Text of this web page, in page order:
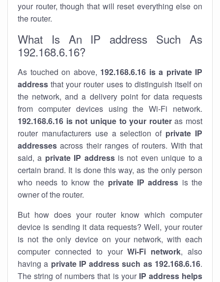
your router, though that will reset everything else on
the router.
What Is An IP address Such As
192.168.6.16?
As touched on above, 192.168.6.16 is a private IP
address that your router uses to distinguish itself on
the network, and a delivery point for data requests
from computer devices using the Wi-Fi network.
192.168.6.16 is not unique to your routeras most
router manufacturers use a selection of private IP
addresses across their ranges of routers. With that
said, a private IP addressis not even unique to a
certain brand. It is done this way, as the only person
who needs to know the private IP address is the
owner of the router.
But how does your router know which computer
device is sending it data requests? Well, your router
is not the only device on your network, with each
computer connected to yourWi-Fi network, also
having a private IP address such as 192.168.6.16.
The string of numbers that is your IP address helps